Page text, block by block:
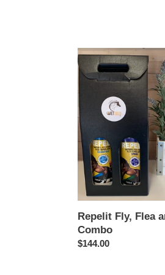
Repelit
Fly,
Flea
and
Tick
Combo
Repelit Fly, Flea
Combo
Regular
$144.00